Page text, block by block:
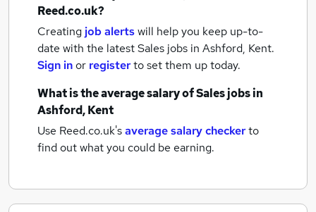
Reed.co.uk?
Creating job alertswill help you keep up-to-
date with the latestSales jobs in Ashford, Kent.
Sign inor registerto set them up today.
What is the average salary ofSales jobsin
Ashford, Kent
Use Reed.co.uk'saverage salary checkerto
find out what you could be earning.